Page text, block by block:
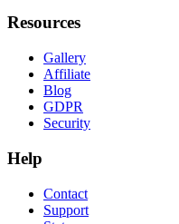
Resources
Gallery
Affiliate
Blog
GDPR
Security
Help
Contact
Support